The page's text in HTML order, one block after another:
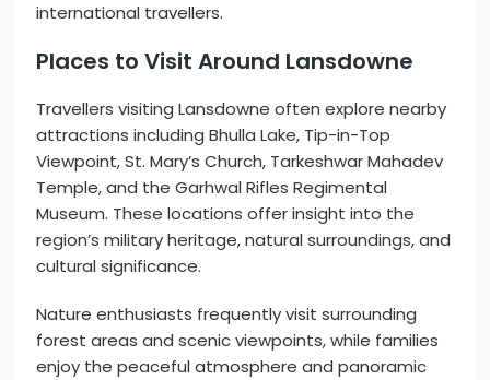
international travellers.
Places to Visit Around Lansdowne
Travellers visiting Lansdowne often explore nearby
attractions including Bhulla Lake, Tip-in-Top
Viewpoint, St. Mary’s Church, Tarkeshwar Mahadev
Temple, and the Garhwal Rifles Regimental
Museum. These locations offer insight into the
region’s military heritage, natural surroundings, and
cultural significance.
Nature enthusiasts frequently visit surrounding
forest areas and scenic viewpoints, while families
enjoy the peaceful atmosphere and panoramic